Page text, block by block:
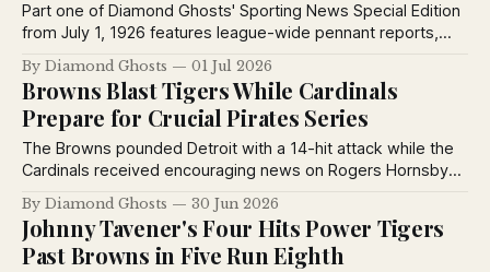
Part one of Diamond Ghosts' Sporting News Special Edition
from July 1, 1926 features league-wide pennant reports,
Grover Alexander's Cardinals debut, Ted Lyons' dominance,
and club dispatches from every major league city.
By Diamond Ghosts 01 Jul 2026
Browns Blast Tigers While Cardinals
Prepare for Crucial Pirates Series
The Browns pounded Detroit with a 14-hit attack while the
Cardinals received encouraging news on Rogers Hornsby
and prepared for a pivotal four-game series against the
Pirates.
By Diamond Ghosts 30 Jun 2026
Johnny Tavener's Four Hits Power Tigers
Past Browns in Five Run Eighth